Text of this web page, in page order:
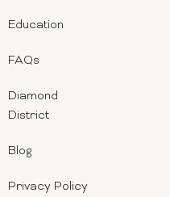
Education
FAQs
Diamond
District
Blog
Privacy Policy